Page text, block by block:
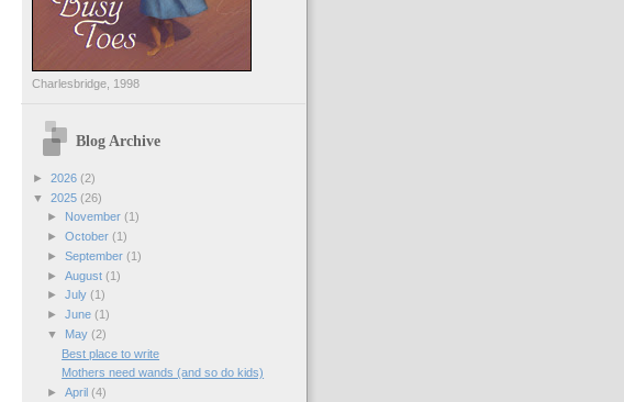
Charlesbridge, 1998
Blog Archive
► 2026 (2)
▼ 2025 (26)
►
November (1)
► October (1)
► September (1)
► August (1)
► July (1)
► June (1)
▼
May (2)
Best place to write
Mothers need wands (and so do kids)
► April (4)